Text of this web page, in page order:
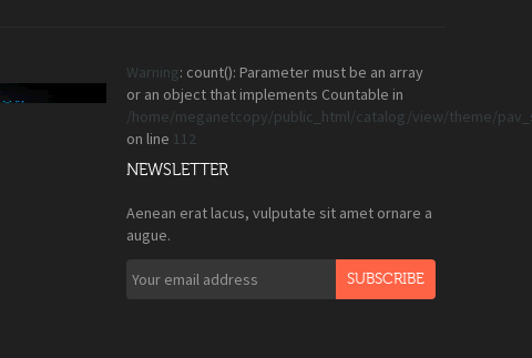
Warning: count(): Parameter must be an array
or an object that implements Countable in
/home/meganetcopy/public_html/catalog/view/theme/
on line 112
NEWSLETTER
Aenean erat lacus, vulputate sit amet ornare a
augue.
SUBSCRIBE